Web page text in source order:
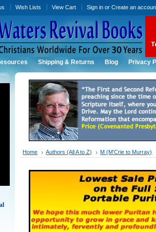
Wish Lists View Cart Sign in orCreate an
Shipping & Returns Blog Privacy
Home Authors (All A to Z) M (M'Crie to Murray)